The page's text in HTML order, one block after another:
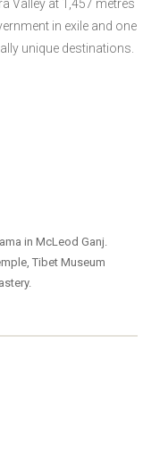
Valley at 1,457 metres
in exile and one
unique destinations.
in McLeod Ganj.
Tibet Museum